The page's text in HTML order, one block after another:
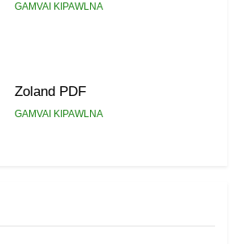
GAMVAI KIPAWLNA
Zoland PDF
GAMVAI KIPAWLNA